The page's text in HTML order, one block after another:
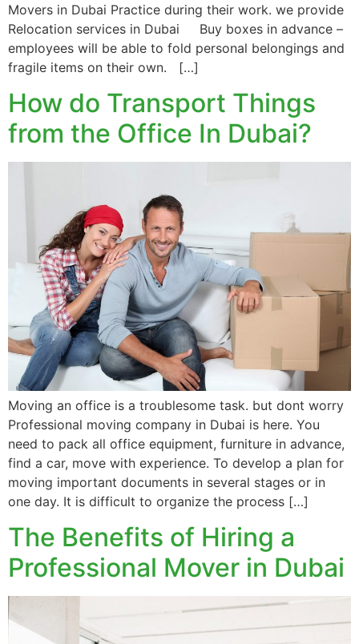
Movers in Dubai Practice during their work. we provide
Relocation services in Dubai Buy boxes in advance –
employees will be able to fold personal belongings and
fragile items on their own. […]
How do Transport Things
from the Office In Dubai?
Moving an office is a troublesome task. but dont worry
Professional moving company in Dubai is here. You
need to pack all office equipment, furniture in advance,
find a car, move with experience. To develop a plan for
moving important documents in several stages or in
one day. It is difficult to organize the process […]
The Benefits of Hiring a
Professional Mover in Dubai